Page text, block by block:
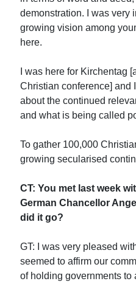
demonstration. I was very
growing vision among
here.
I was here for Kirchentag
Christian conference] and
about the continued
and what is being called
To gather 100,000
growing secularised
CT: You met last week
German Chancellor
did it go?
GT: I was very pleased
seemed to affirm our
of holding governments to